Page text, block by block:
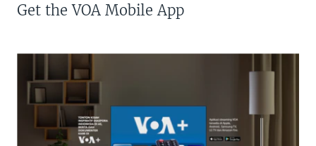
Get the VOA Mobile App